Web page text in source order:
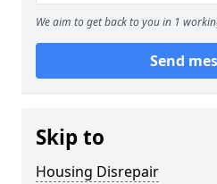
We aim to get back to you in 1
Send
Skip to
Housing Disrepair